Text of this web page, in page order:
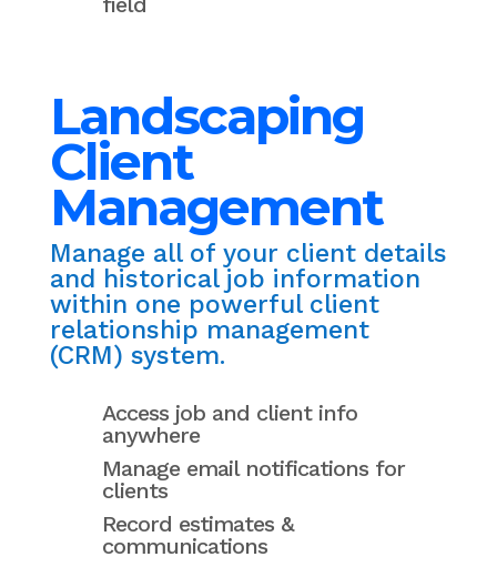
Landscaping
Client
Management
Manage all of your client details
and historical job information
within one powerful client
relationship management
(CRM) system.
Access job and client info
anywhere
Manage email notifications for
clients
Record estimates &
communications